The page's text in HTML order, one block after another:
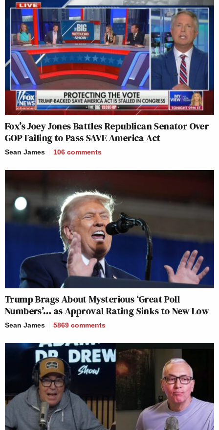
Fox’s Joey Jones Battles Republican Senator Over
GOP Failing to Pass SAVE America Act
Sean James 106 comments
Trump Brags About Mysterious ‘Great Poll
Numbers’… as Approval Rating Sinks to New Low
Sean James 5869 comments